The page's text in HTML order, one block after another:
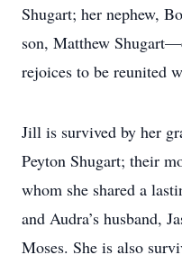
Shugart; her nephew,
son, Matthew
rejoices to be reunited
Jill is survived by her
Peyton Shugart; their
whom she shared a
and Audra’s husband,
Moses. She is also